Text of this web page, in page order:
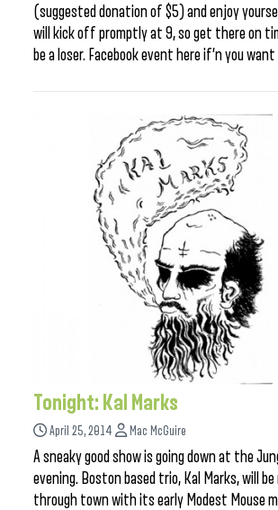
(suggested donation of $5) and enjoy
will kick off promptly at 9, so get there on
be a loser. Facebook event here if’n you want
Tonight: Kal Marks
April 25, 2014 Mac McGuire
A sneaky good show is going down at the
evening. Boston based trio, Kal Marks, will be
through town with its early Modest Mouse